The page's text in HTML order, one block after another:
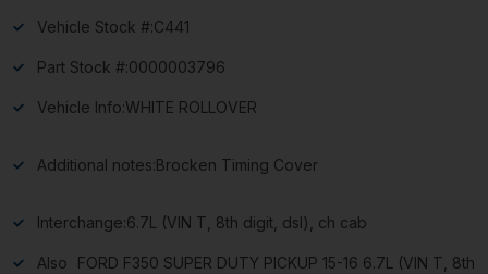
Vehicle Stock #:C441
Part Stock #:0000003796
Vehicle Info:WHITE ROLLOVER
Additional notes:Brocken Timing Cover
Interchange:6.7L (VIN T, 8th digit, dsl), ch cab
Also
FORD F350 SUPER DUTY PICKUP 15-16 6.7L (VIN T, 8th